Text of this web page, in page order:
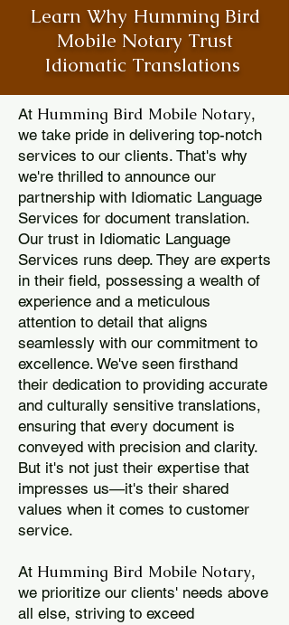
Learn Why Humming Bird
Mobile Notary Trust
Idiomatic Translations
At Humming Bird Mobile Notary,
we take pride in delivering top-notch
services to our clients. That's why
we're thrilled to announce our
partnership with Idiomatic Language
Services for document translation.
Our trust in Idiomatic Language
Services runs deep. They are experts
in their field, possessing a wealth of
experience and a meticulous
attention to detail that aligns
seamlessly with our commitment to
excellence. We've seen firsthand
their dedication to providing accurate
and culturally sensitive translations,
ensuring that every document is
conveyed with precision and clarity.
But it's not just their expertise that
impresses us—it's their shared
values when it comes to customer
service.
At Humming Bird Mobile Notary,
we prioritize our clients' needs above
all else, striving to exceed